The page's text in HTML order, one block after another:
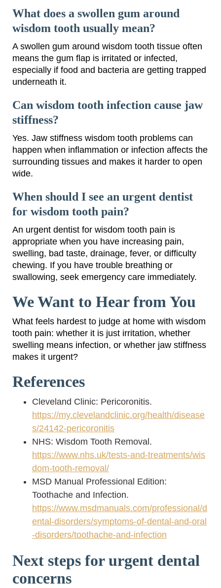
What does a swollen gum around
wisdom tooth usually mean?
A swollen gum around wisdom tooth tissue often
means the gum flap is irritated or infected,
especially if food and bacteria are getting trapped
underneath it.
Can wisdom tooth infection cause jaw
stiffness?
Yes. Jaw stiffness wisdom tooth problems can
happen when inflammation or infection affects the
surrounding tissues and makes it harder to open
wide.
When should I see an urgent dentist
for wisdom tooth pain?
An urgent dentist for wisdom tooth pain is
appropriate when you have increasing pain,
swelling, bad taste, drainage, fever, or difficulty
chewing. If you have trouble breathing or
swallowing, seek emergency care immediately.
We Want to Hear from You
What feels hardest to judge at home with wisdom
tooth pain: whether it is just irritation, whether
swelling means infection, or whether jaw stiffness
makes it urgent?
References
Cleveland Clinic: Pericoronitis.
https://my.clevelandclinic.org/health/disease
s/24142-pericoronitis
NHS: Wisdom Tooth Removal.
https://www.nhs.uk/tests-and-treatments/wis
dom-tooth-removal/
MSD Manual Professional Edition:
Toothache and Infection.
https://www.msdmanuals.com/professional/d
ental-disorders/symptoms-of-dental-and-oral
-disorders/toothache-and-infection
Next steps for urgent dental
concerns